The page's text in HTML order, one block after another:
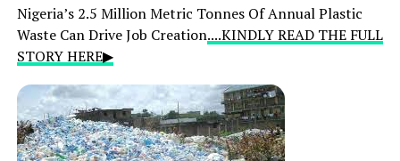
Nigeria’s 2.5 Million Metric Tonnes Of Annual Plastic
Waste Can Drive Job Creation....KINDLY READ THE FULL
STORY HERE▶